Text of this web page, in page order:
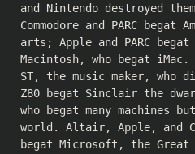
and Nintendo destroyed
Commodore and PARC
arts; Apple and PARC
Macintosh, who begat iMac.
ST, the music maker, who
Z80 begat Sinclair the
who begat many machines
world. Altair, Apple, and
begat Microsoft, the Great